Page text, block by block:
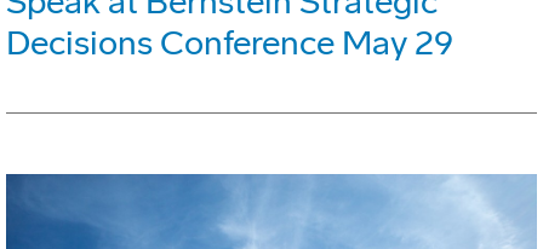
Decisions Conference May 29